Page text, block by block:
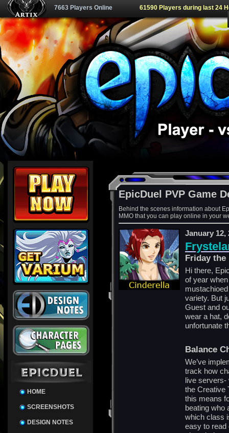
7663 Players Online 61590 Players during last 24
HOME
SCREENSHOTS
DESIGN NOTES
EpicDuel PVP Game
Behind the scenes information about
MMO that you can play online in your
January 12,
Friday the
Hi there,
of year
variety. But
Guest and
wear a hat,
unfortunate
Balance
We’ve
track how
live servers-
the Creative
this means
beating who
which class
easy to read